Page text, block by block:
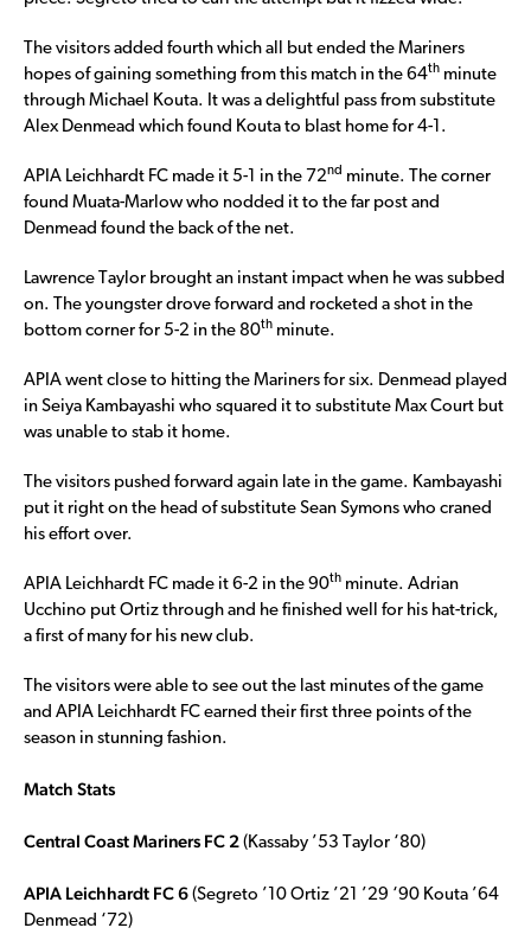
The visitors added fourth which all but ended the Mariners
hopes of gaining something from this match in the 64th minute
through Michael Kouta. It was a delightful pass from substitute
Alex Denmead which found Kouta to blast home for 4-1.
APIA Leichhardt FC made it 5-1 in the 72nd minute. The corner
found Muata-Marlow who nodded it to the far post and
Denmead found the back of the net.
Lawrence Taylor brought an instant impact when he was subbed
on. The youngster drove forward and rocketed a shot in the
bottom corner for 5-2 in the 80th minute.
APIA went close to hitting the Mariners for six. Denmead played
in Seiya Kambayashi who squared it to substitute Max Court but
was unable to stab it home.
The visitors pushed forward again late in the game. Kambayashi
put it right on the head of substitute Sean Symons who craned
his effort over.
APIA Leichhardt FC made it 6-2 in the 90th minute. Adrian
Ucchino put Ortiz through and he finished well for his hat-trick,
a first of many for his new club.
The visitors were able to see out the last minutes of the game
and APIA Leichhardt FC earned their first three points of the
season in stunning fashion.
Match Stats
Central Coast Mariners FC 2 (Kassaby ’53 Taylor ‘80)
APIA Leichhardt FC 6 (Segreto ’10 Ortiz ’21 ’29 ‘90 Kouta ’64
Denmead ‘72)